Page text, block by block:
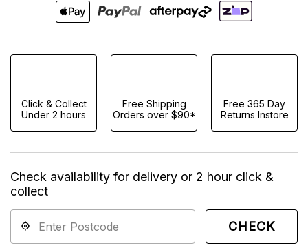
Click & Collect
Under 2 hours
Free Shipping
Orders over $90*
Free 365 Day
Returns Instore
Check availability for delivery or 2 hour click &
collect
CHECK